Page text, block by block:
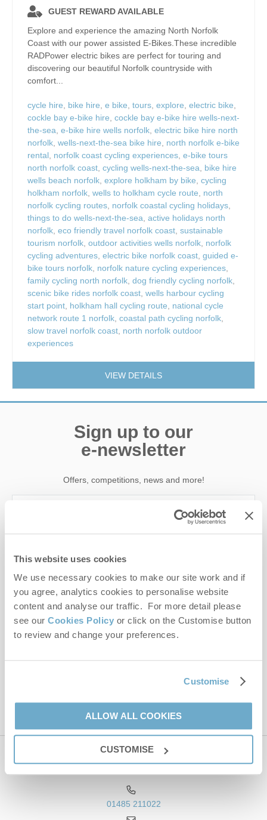
This website uses cookies
We use necessary cookies to make our site work and if
you agree, analytics cookies to personalise website
content and analyse our traffic. For more detail please
see our Cookies Policy or click on the Customise button
to review and change your preferences.
Customise
ALLOW ALL COOKIES
CUSTOMISE
GUEST REWARD AVAILABLE
Explore and experience the amazing North Norfolk
Coast with our power assisted E-Bikes.These incredible
RADPower electric bikes are perfect for touring and
discovering our beautiful Norfolk countryside with
comfort...
cycle hire, bike hire, e bike, tours, explore, electric bike,
cockle bay e-bike hire, cockle bay e-bike hire wells-next-
the-sea, e-bike hire wells norfolk, electric bike hire north
norfolk, wells-next-the-sea bike hire, north norfolk e-bike
rental, norfolk coast cycling experiences, e-bike tours
north norfolk coast, cycling wells-next-the-sea, bike hire
wells beach norfolk, explore holkham by bike, cycling
holkham norfolk, wells to holkham cycle route, north
norfolk cycling routes, norfolk coastal cycling holidays,
things to do wells-next-the-sea, active holidays north
norfolk, eco friendly travel norfolk coast, sustainable
tourism norfolk, outdoor activities wells norfolk, norfolk
cycling adventures, electric bike norfolk coast, guided e-
bike tours norfolk, norfolk nature cycling experiences,
family cycling north norfolk, dog friendly cycling norfolk,
scenic bike rides norfolk coast, wells harbour cycling
start point, holkham hall cycling route, national cycle
network route 1 norfolk, coastal path cycling norfolk,
slow travel norfolk coast, north norfolk outdoor
experiences
VIEW DETAILS
Sign up to our
e-newsletter
Offers, competitions, news and more!
By submitting this form, you consent to receiving Norfolk
Hideaways' holiday offers, including Norfolk Hideaways initial
Contact us
01485 211022